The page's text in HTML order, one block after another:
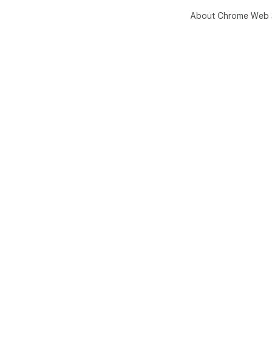
About Chrome Web